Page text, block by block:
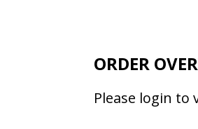
ORDER
Please login to